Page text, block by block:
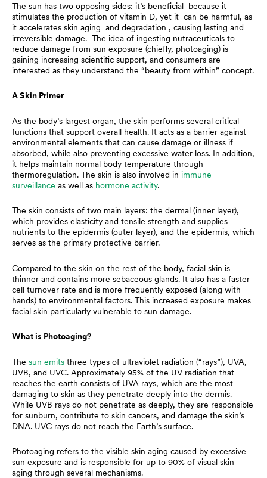
The sun has two opposing sides: it’s beneficial because it
stimulates the production of vitamin D, yet it can be harmful, as
it accelerates skin aging and degradation , causing lasting and
irreversible damage. The idea of ingesting nutraceuticals to
reduce damage from sun exposure (chiefly, photoaging) is
gaining increasing scientific support, and consumers are
interested as they understand the “beauty from within” concept.
A Skin Primer
As the body’s largest organ, the skin performs several critical
functions that support overall health. It acts as a barrier against
environmental elements that can cause damage or illness if
absorbed, while also preventing excessive water loss. In addition,
it helps maintain normal body temperature through
thermoregulation. The skin is also involved in immune
surveillance as well as hormone activity.
The skin consists of two main layers: the dermal (inner layer),
which provides elasticity and tensile strength and supplies
nutrients to the epidermis (outer layer), and the epidermis, which
serves as the primary protective barrier.
Compared to the skin on the rest of the body, facial skin is
thinner and contains more sebaceous glands. It also has a faster
cell turnover rate and is more frequently exposed (along with
hands) to environmental factors. This increased exposure makes
facial skin particularly vulnerable to sun damage.
What is Photoaging?
The sun emits three types of ultraviolet radiation (“rays”), UVA,
UVB, and UVC. Approximately 95% of the UV radiation that
reaches the earth consists of UVA rays, which are the most
damaging to skin as they penetrate deeply into the dermis.
While UVB rays do not penetrate as deeply, they are responsible
for sunburn, contribute to skin cancers, and damage the skin’s
DNA. UVC rays do not reach the Earth’s surface.
Photoaging refers to the visible skin aging caused by excessive
sun exposure and is responsible for up to 90% of visual skin
aging through several mechanisms.